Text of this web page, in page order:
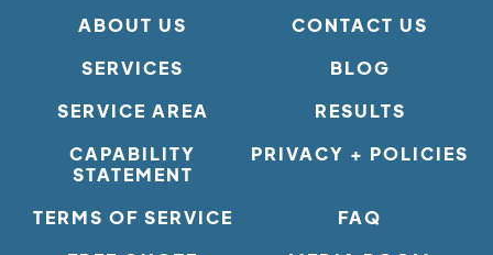
ABOUT US
CONTACT US
SERVICES
BLOG
SERVICE AREA
RESULTS
CAPABILITY
STATEMENT
PRIVACY + POLICIES
TERMS OF SERVICE
FAQ